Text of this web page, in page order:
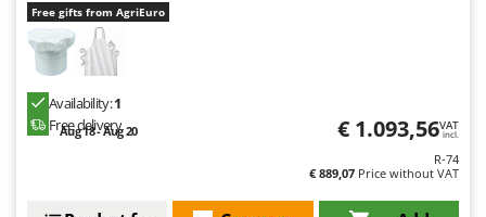
Zodiac
Zomax
Free gifts from AgriEuro
Availability:1
Free delivery
Aug 18 - Aug 20 € 1.093,56VAT
incl.
R-74
€ 889,07 Price without VAT